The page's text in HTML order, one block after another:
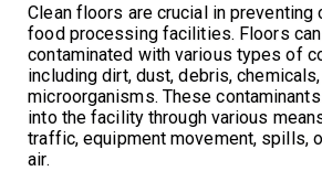
Clean floors are crucial in preventing
food processing facilities. Floors
contaminated with various types of
including dirt, dust, debris,
microorganisms. These
into the facility through various
traffic, equipment movement, spills,
air.